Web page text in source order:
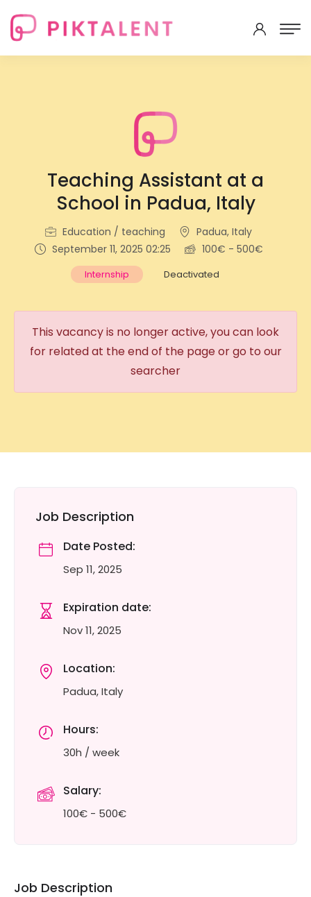
Teaching Assistant at a
School in Padua, Italy
Education / teaching
Padua, Italy
September 11, 2025 02:25
100€ - 500€
Internship Deactivated
This vacancy is no longer active, you can look
for related at the end of the page or go to our
searcher
Job Description
Date Posted:
Sep 11, 2025
Expiration date:
Nov 11, 2025
Location:
Padua, Italy
Hours:
30h / week
Salary:
100€ - 500€
Job Description